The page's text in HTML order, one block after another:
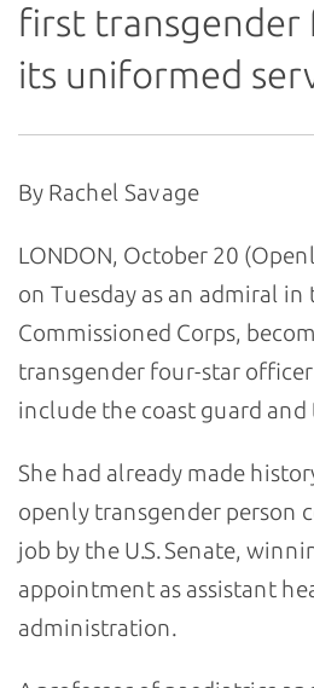
first
its uniformed
By Rachel Savage
LONDON, October 20
on Tuesday as an admiral in
Commissioned Corps,
transgender four-star
include the coast guard
She had already made
openly transgender person
job by the U.S. Senate,
appointment as assistant
administration.